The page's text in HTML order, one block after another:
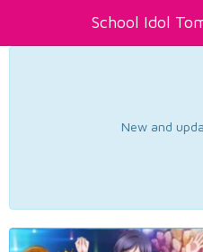
School Idol
New and